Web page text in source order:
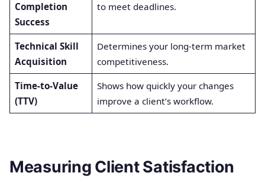
Completion
Success
to meet deadlines.
Technical Skill
Acquisition
Determines your long-term market
competitiveness.
Time-to-Value
(TTV)
Shows how quickly your changes
improve a client’s workflow.
Measuring Client Satisfaction